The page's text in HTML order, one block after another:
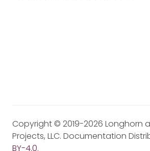
Copyright © 2019-2026 Longhorn a
Projects, LLC. Documentation
BY-4.0.